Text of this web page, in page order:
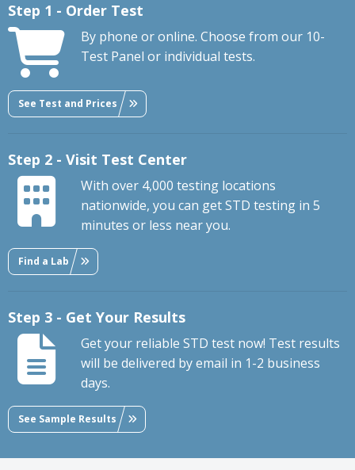
Step 1 - Order Test
By phone or online. Choose from our 10-
Test Panel or individual tests.
See Test and Prices
Step 2 - Visit Test Center
With over 4,000 testing locations
nationwide, you can get STD testing in 5
minutes or less near you.
Find a Lab
Step 3 - Get Your Results
Get your reliable STD test now! Test results
will be delivered by email in 1-2 business
days.
See Sample Results